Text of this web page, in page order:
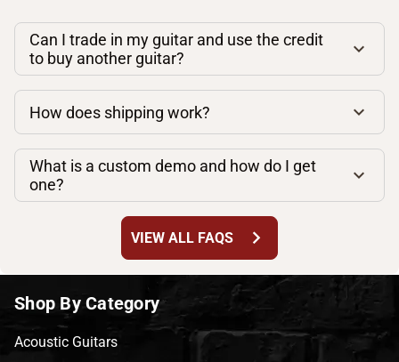
Can I trade in my guitar and use the credit
to buy another guitar?
How does shipping work?
What is a custom demo and how do I get
one?
VIEW ALL FAQS chevron_right
Shop By Category
Acoustic Guitars